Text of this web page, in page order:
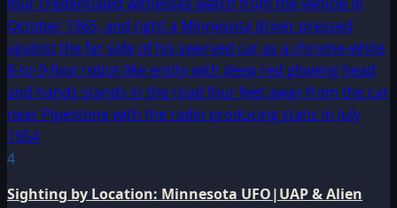
4
Sighting by Location: Minnesota UFO|UAP & Alien